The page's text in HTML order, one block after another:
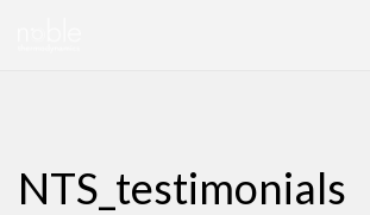
NTS_testimonials